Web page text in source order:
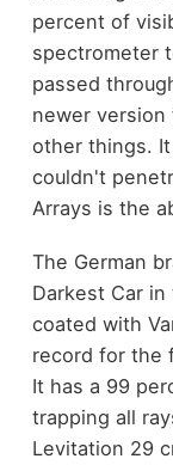
percent of
spectrometer
passed
newer
other things.
couldn't
Arrays is the
The German
Darkest Car
coated with
record for the
It has a 99
trapping all
Levitation 29